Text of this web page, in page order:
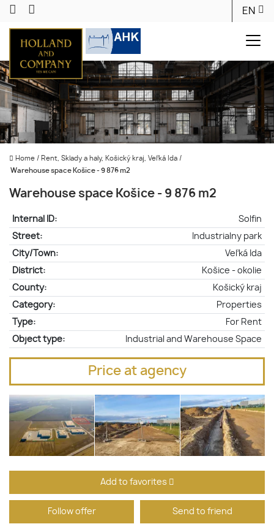
EN
Home / Rent, Sklady a haly, Košický kraj, Veľká Ida /
Warehouse space Košice - 9 876 m2
Warehouse space Košice - 9 876 m2
Internal ID:
Solfin
Street:
Industrialny park
City/Town:
Veľká Ida
District:
Košice - okolie
County:
Košický kraj
Category:
Properties
Type:
For Rent
Object type:
Industrial and Warehouse Space
Price at agency
Add to favorites
Follow offer Send to friend